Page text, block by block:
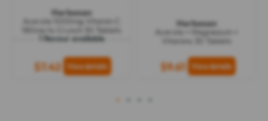
Herbesan
Acerola 1000mg Vitamin C
180mg to Crunch 30 Tablets
1 flavour available
$7.42
Herbesan
Acerola + Magnesium +
$9.61
1